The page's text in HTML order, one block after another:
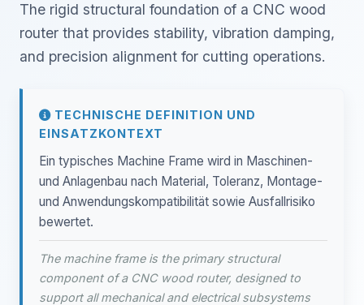
The rigid structural foundation of a CNC wood
router that provides stability, vibration damping,
and precision alignment for cutting operations.
TECHNISCHE DEFINITION UND
EINSATZKONTEXT
Ein typisches Machine Frame wird in Maschinen-
und Anlagenbau nach Material, Toleranz, Montage-
und Anwendungskompatibilität sowie Ausfallrisiko
bewertet.
The machine frame is the primary structural
component of a CNC wood router, designed to
support all mechanical and electrical subsystems